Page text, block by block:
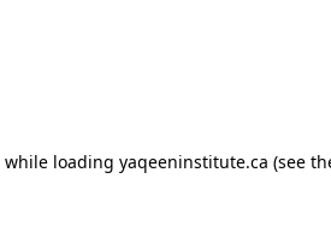
while loading yaqeeninstitute.ca (see